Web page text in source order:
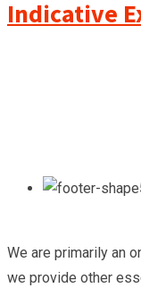
Indicative
We are primarily an
we provide other